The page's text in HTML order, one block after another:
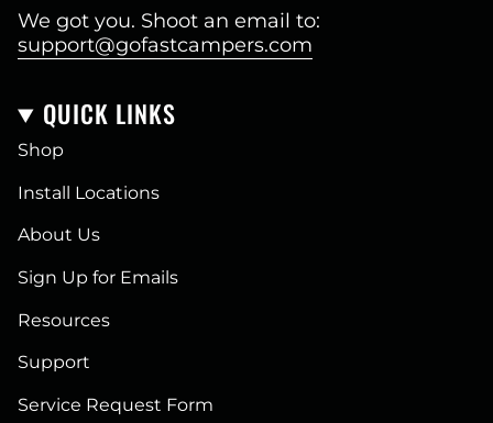
We got you. Shoot an email to:
support@gofastcampers.com
QUICK LINKS
Shop
Install Locations
About Us
Sign Up for Emails
Resources
Support
Service Request Form